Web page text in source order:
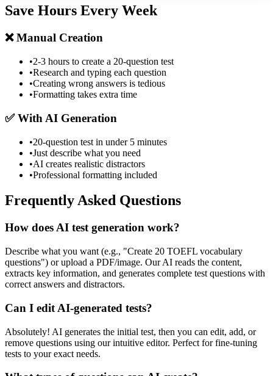
Save Hours Every Week
❌ Manual Creation
•2-3 hours to create a 20-question test
•Research and typing each question
•Creating wrong answers is tedious
•Formatting takes extra time
✅ With AI Generation
•20-question test in under 5 minutes
•Just describe what you need
•AI creates realistic distractors
•Professional formatting included
Frequently Asked Questions
How does AI test generation work?
Describe what you want (e.g., "Create 20 TOEFL vocabulary
questions") or upload a PDF/image. Our AI reads the content,
extracts key information, and generates complete test questions with
correct answers and distractors.
Can I edit AI-generated tests?
Absolutely! AI generates the initial test, then you can edit, add, or
remove questions using our intuitive editor. Perfect for fine-tuning
tests to your exact needs.